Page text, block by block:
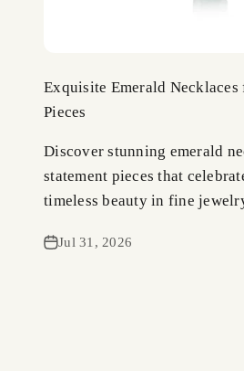
Exquisite Emerald Necklaces
Pieces
Discover stunning emerald
statement pieces that
timeless beauty in fine
Jul 31, 2026